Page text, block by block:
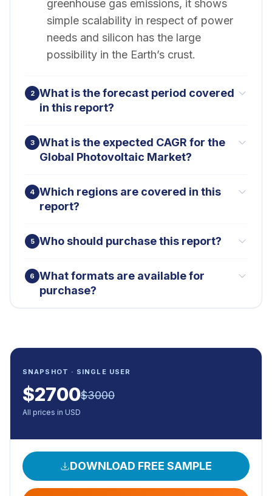
greenhouse gas emissions, it shows
simple scalability in respect of power
needs and silicon has the large
possibility in the Earth’s crust.
2
What is the forecast period covered
in this report?
3
What is the expected CAGR for the
Global Photovoltaic Market?
4 Which regions are covered in this
report?
5 Who should purchase this report?
6
What formats are available for
purchase?
SNAPSHOT · SINGLE USER
$2700$3000
All prices in USD
DOWNLOAD FREE SAMPLE